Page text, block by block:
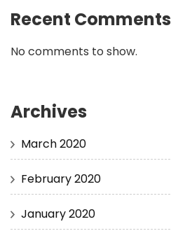
Recent Comments
No comments to show.
Archives
March 2020
February 2020
January 2020